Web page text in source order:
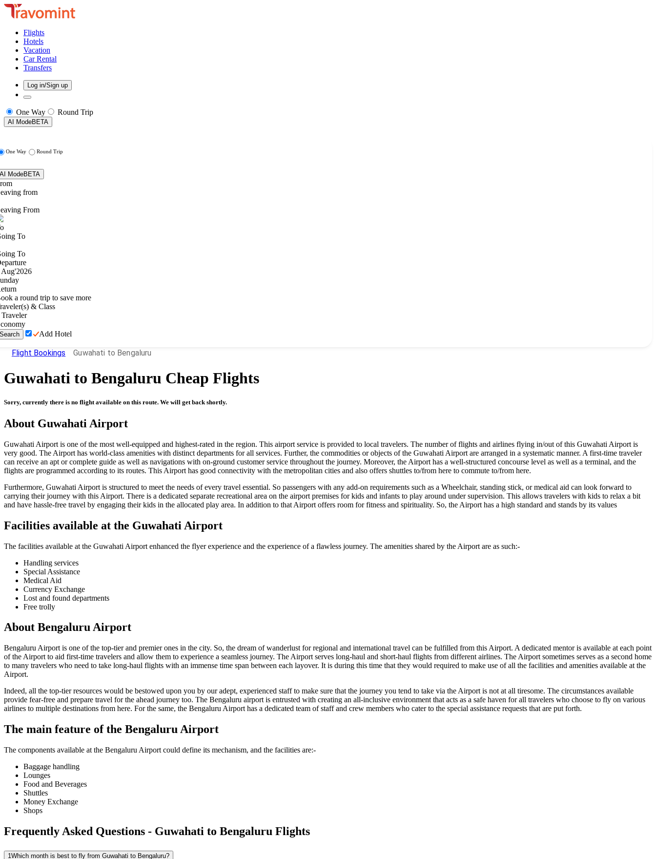
Flights
Hotels
Vacation
Car Rental
Transfers
Log in/Sign up
One Way Round Trip
AI ModeBETA
One Way Round Trip
AI ModeBETA
from
From
To
To
Aug'2026
a round trip to save more
& Class
Traveler
Search Add Hotel
Flight Bookings Guwahati to Bengaluru
Guwahati to Bengaluru Cheap Flights
Sorry, currently there is no flight available on this route. We will get back shortly.
About Guwahati Airport
Guwahati Airport is one of the most well-equipped and highest-rated in the region. This airport service is provided to local travelers. The number of flights and airlines flying in/out of this Guwahati Airport is
very good. The Airport has world-class amenities with distinct departments for all services. Further, the commodities or objects of the Guwahati Airport are arranged in a systematic manner. A first-time traveler
can receive an apt or complete guide as well as navigations with on-ground customer service throughout the journey. Moreover, the Airport has a well-structured concourse level as well as a terminal, and the
flights are programmed according to its routes. This Airport has good connectivity with the metropolitan cities and also offers shuttles to/from here to commute to/from here.
Furthermore, Guwahati Airport is structured to meet the needs of every travel essential. So passengers with any add-on requirements such as a Wheelchair, standing stick, or medical aid can look forward to
carrying their journey with this Airport. There is a dedicated separate recreational area on the airport premises for kids and infants to play around under supervision. This allows travelers with kids to relax a bit
and have hassle-free travel by engaging their kids in the allocated play area. In addition to that Airport offers room for fitness and spirituality. So, the Airport has a high standard and stands by its values
Facilities available at the Guwahati Airport
The facilities available at the Guwahati Airport enhanced the flyer experience and the experience of a flawless journey. The amenities shared by the Airport are as such:-
Handling services
Special Assistance
Medical Aid
Currency Exchange
Lost and found departments
Free trolly
About BengaluruAirport
Bengaluru Airport is one of the top-tier and premier ones in the city. So, the dream of wanderlust for regional and international travel can be fulfilled from this Airport. A dedicated mentor is available at each point
of the Airport to aid first-time travelers and allow them to experience a seamless journey. The Airport serves long-haul and short-haul flights from different airlines. The Airport sometimes serves as a second home
to many travelers who need to take long-haul flights with an immense time span between each layover. It is during this time that they would required to make use of all the facilities and amenities available at the
Airport.
Indeed, all the top-tier resources would be bestowed upon you by our adept, experienced staff to make sure that the journey you tend to take via the Airport is not at all tiresome. The circumstances available
provide fear-free and prepare travel for the ahead journey too. The Bengaluru airport is entrusted with creating an all-inclusive environment that acts as a safe haven for all travelers who choose to fly on various
airlines to multiple destinations from here. For the same, the Bengaluru Airport has a dedicated team of staff and crew members who cater to the special assistance requests that are put forth.
The main feature of the BengaluruAirport
The components available at the Bengaluru Airport could define its mechanism, and the facilities are:-
Baggage handling
Lounges
Food and Beverages
Shuttles
Money Exchange
Shops
Frequently Asked Questions - Guwahati to Bengaluru Flights
1 Which month is best to fly from Guwahati to Bengaluru?